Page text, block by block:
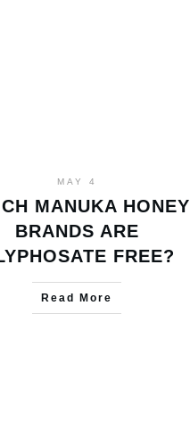
MAY 4
MANUKA HONEY
BRANDS ARE
FREE?
Read More